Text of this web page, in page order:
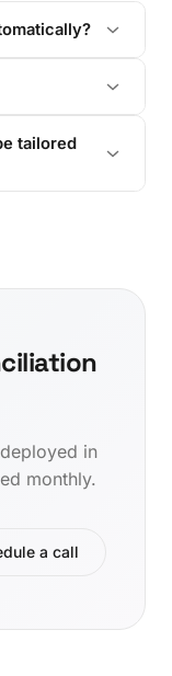
tailored
in
monthly.
a call